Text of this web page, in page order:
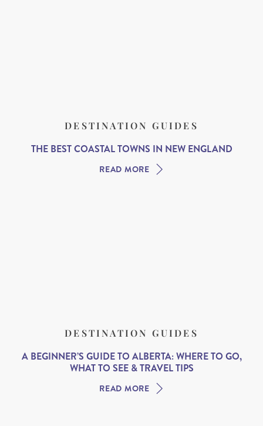
DESTINATION GUIDES
THE BEST COASTAL TOWNS IN NEW ENGLAND
READ MORE
DESTINATION GUIDES
A BEGINNER’S GUIDE TO ALBERTA: WHERE TO GO,
WHAT TO SEE & TRAVEL TIPS
READ MORE